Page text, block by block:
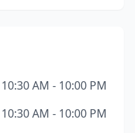
10:30 AM - 10:00 PM
10:30 AM - 10:00 PM